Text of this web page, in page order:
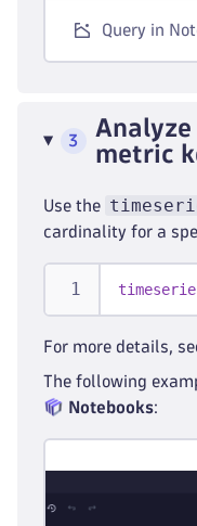
3
metric
Use the
cardinality for a
For more details,
The following
Notebooks: